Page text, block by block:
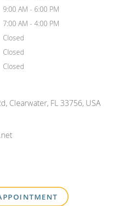
9:00 AM - 6:00 PM
7:00 AM - 4:00 PM
Closed
Closed
Closed
Clearwater, FL 33756, USA